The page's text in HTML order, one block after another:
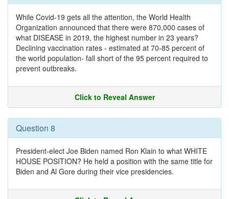
While Covid-19 gets all the attention, the World Health
Organization announced that there were 870,000 cases of
what DISEASE in 2019, the highest number in 23 years?
Declining vaccination rates - estimated at 70-85 percent of
the world population- fall short of the 95 percent required to
prevent outbreaks.
Click to Reveal Answer
Question 8
President-elect Joe Biden named Ron Klain to what WHITE
HOUSE POSITION? He held a position with the same title for
Biden and Al Gore during their vice presidencies.